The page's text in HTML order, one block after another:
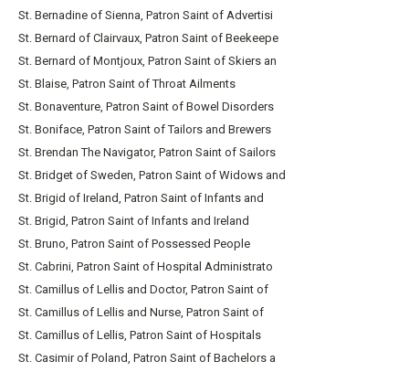
St. Bernadine of Sienna, Patron Saint of Advertisi
St. Bernard of Clairvaux, Patron Saint of Beekeepe
St. Bernard of Montjoux, Patron Saint of Skiers an
St. Blaise, Patron Saint of Throat Ailments
St. Bonaventure, Patron Saint of Bowel Disorders
St. Boniface, Patron Saint of Tailors and Brewers
St. Brendan The Navigator, Patron Saint of Sailors
St. Bridget of Sweden, Patron Saint of Widows and
St. Brigid of Ireland, Patron Saint of Infants and
St. Brigid, Patron Saint of Infants and Ireland
St. Bruno, Patron Saint of Possessed People
St. Cabrini, Patron Saint of Hospital Administrato
St. Camillus of Lellis and Doctor, Patron Saint of
St. Camillus of Lellis and Nurse, Patron Saint of
St. Camillus of Lellis, Patron Saint of Hospitals
St. Casimir of Poland, Patron Saint of Bachelors a